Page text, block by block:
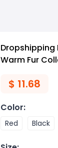
Warm Fur
$ 11.68
Color:
Red Black